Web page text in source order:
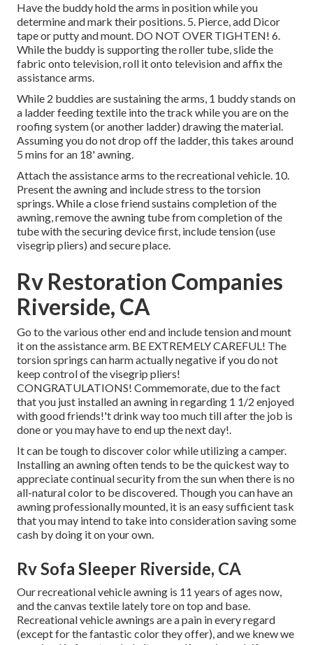
Have the buddy hold the arms in position while you
determine and mark their positions. 5. Pierce, add Dicor
tape or putty and mount. DO NOT OVER TIGHTEN! 6.
While the buddy is supporting the roller tube, slide the
fabric onto television, roll it onto television and affix the
assistance arms.
While 2 buddies are sustaining the arms, 1 buddy stands on
a ladder feeding textile into the track while you are on the
roofing system (or another ladder) drawing the material.
Assuming you do not drop off the ladder, this takes around
5 mins for an 18' awning.
Attach the assistance arms to the recreational vehicle. 10.
Present the awning and include stress to the torsion
springs. While a close friend sustains completion of the
awning, remove the awning tube from completion of the
tube with the securing device first, include tension (use
visegrip pliers) and secure place.
Rv Restoration Companies
Riverside, CA
Go to the various other end and include tension and mount
it on the assistance arm. BE EXTREMELY CAREFUL! The
torsion springs can harm actually negative if you do not
keep control of the visegrip pliers!
CONGRATULATIONS! Commemorate, due to the fact
that you just installed an awning in regarding 1 1/2 enjoyed
with good friends!'t drink way too much till after the job is
done or you may have to end up the next day!.
It can be tough to discover color while utilizing a camper.
Installing an awning often tends to be the quickest way to
appreciate continual security from the sun when there is no
all-natural color to be discovered. Though you can have an
awning professionally mounted, it is an easy sufficient task
that you may intend to take into consideration saving some
cash by doing it on your own.
Rv Sofa Sleeper Riverside, CA
Our recreational vehicle awning is 11 years of ages now,
and the canvas textile lately tore on top and base.
Recreational vehicle awnings are a pain in every regard
(except for the fantastic color they offer), and we knew we